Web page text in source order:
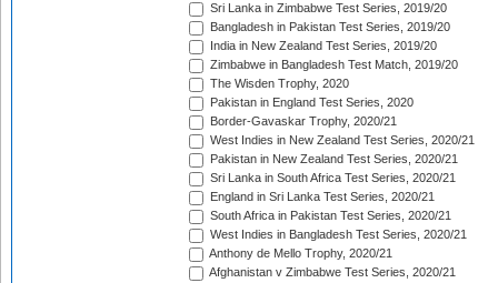
Sri Lanka in Zimbabwe Test Series, 2019/20
Bangladesh in Pakistan Test Series, 2019/20
India in New Zealand Test Series, 2019/20
Zimbabwe in Bangladesh Test Match, 2019/20
The Wisden Trophy, 2020
Pakistan in England Test Series, 2020
Border-Gavaskar Trophy, 2020/21
West Indies in New Zealand Test Series, 2020/21
Pakistan in New Zealand Test Series, 2020/21
Sri Lanka in South Africa Test Series, 2020/21
England in Sri Lanka Test Series, 2020/21
South Africa in Pakistan Test Series, 2020/21
West Indies in Bangladesh Test Series, 2020/21
Anthony de Mello Trophy, 2020/21
Afghanistan v Zimbabwe Test Series, 2020/21